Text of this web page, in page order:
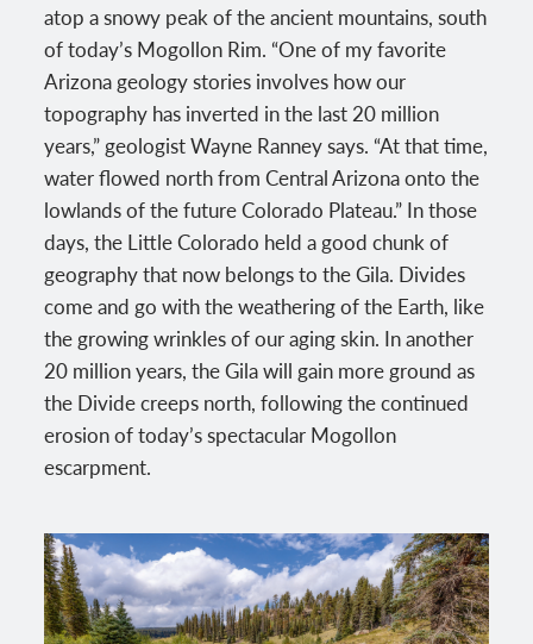
atop a snowy peak of the ancient mountains, south
of today’s Mogollon Rim. “One of my favorite
Arizona geology stories involves how our
topography has inverted in the last 20 million
years,” geologist Wayne Ranney says. “At that time,
water flowed north from Central Arizona onto the
lowlands of the future Colorado Plateau.” In those
days, the Little Colorado held a good chunk of
geography that now belongs to the Gila. Divides
come and go with the weathering of the Earth, like
the growing wrinkles of our aging skin. In another
20 million years, the Gila will gain more ground as
the Divide creeps north, following the continued
erosion of today’s spectacular Mogollon
escarpment.